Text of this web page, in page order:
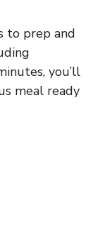
to prep and
you’ll
meal ready